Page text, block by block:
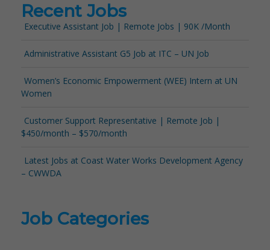
Recent Jobs
Executive Assistant Job | Remote Jobs | 90K /Month
Administrative Assistant G5 Job at ITC – UN Job
Women’s Economic Empowerment (WEE) Intern at UN
Women
Customer Support Representative | Remote Job |
$450/month – $570/month
Latest Jobs at Coast Water Works Development Agency
– CWWDA
Job Categories